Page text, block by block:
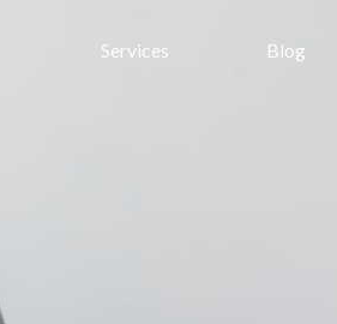
Blog
Services